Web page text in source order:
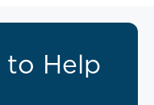
to Help